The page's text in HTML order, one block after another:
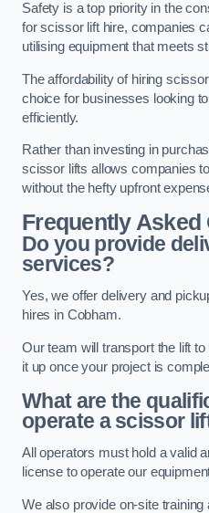
Safety is a top priority in the
for scissor lift hire, companies
utilising equipment that meets
The affordability of hiring
choice for businesses looking
efficiently.
Rather than investing in
scissor lifts allows companies
without the hefty upfront
Frequently Asked
Do you provide
services?
Yes, we offer delivery and
hires in Cobham.
Our team will transport the lift
it up once your project is
What are the
operate a scissor
All operators must hold a valid
license to operate our
We also provide on-site